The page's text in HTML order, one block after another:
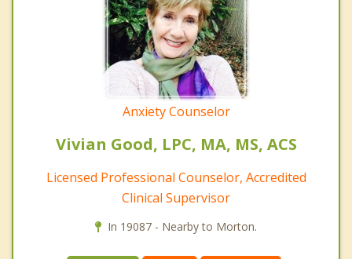
Anxiety Counselor
Vivian Good, LPC, MA, MS, ACS
Licensed Professional Counselor, Accredited
Clinical Supervisor
In 19087 - Nearby to Morton.